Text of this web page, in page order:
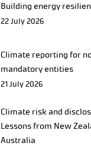
Building energy
22 July 2026
Climate reporting for
mandatory entities
21 July 2026
Climate risk and
Lessons from New
Australia